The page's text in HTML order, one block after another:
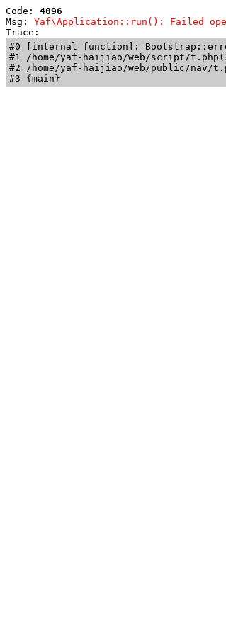
Code: 4096
Msg: Yaf\Application::run(): Failed
Trace:
#0 [internal function]:
#1 /home/yaf-haijiao/web/script/
#2 /home/yaf-haijiao/web/public/
#3 {main}